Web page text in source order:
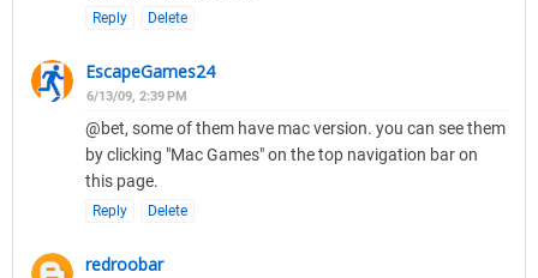
Reply Delete
EscapeGames24
6/13/09, 2:39 PM
@bet, some of them have mac version. you can see them
by clicking "Mac Games" on the top navigation bar on
this page.
Reply Delete
redroobar